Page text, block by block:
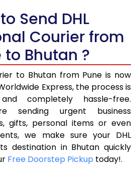
14,422
15,874
7,937
17,330
18,782
9,391
20,236
10,118
21,692
10,846
23,144
11,572
24,598
12,299
Send DHL
Courier from
to Bhutan ?
to Bhutan from Pune is now
Express, the process is
completely hassle-free.
sending urgent business
gifts, personal items or even
we make sure your DHL
destination in Bhutan quickly
Free Doorstep Pickup today!.